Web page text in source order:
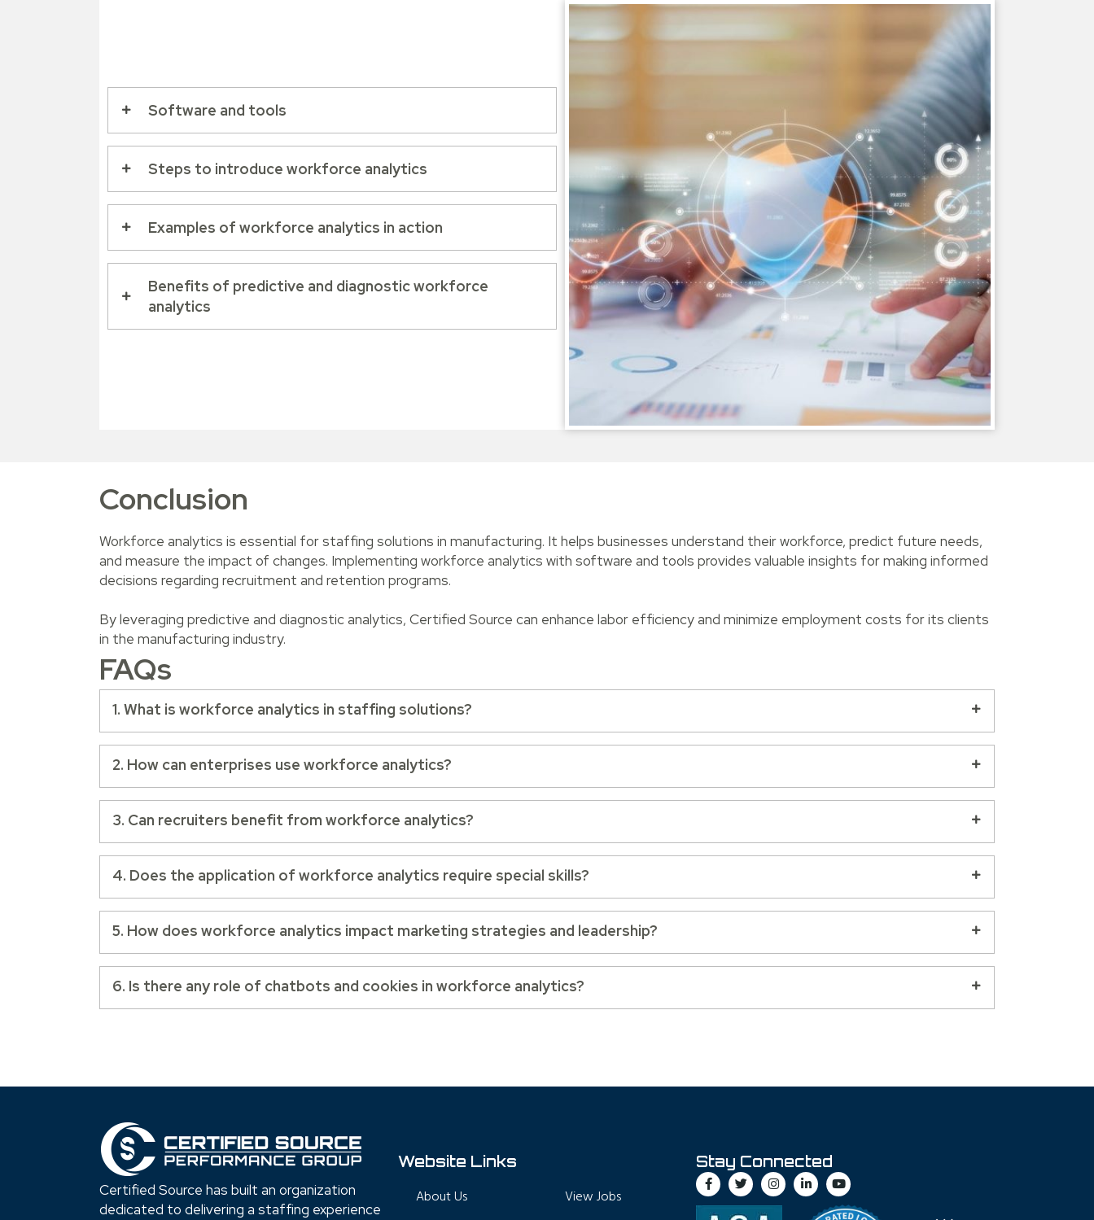
Software and tools
Steps to introduce workforce analytics
Examples of workforce analytics in action
Benefits of predictive and diagnostic workforce
analytics
Conclusion
Workforce analytics is essential for staffing solutions in manufacturing. It helps businesses understand their workforce, predict future needs,
and measure the impact of changes. Implementing workforce analytics with software and tools provides valuable insights for making informed
decisions regarding recruitment and retention programs.
By leveraging predictive and diagnostic analytics, Certified Source can enhance labor efficiency and minimize employment costs for its clients
in the manufacturing industry.
FAQs
1. What is workforce analytics in staffing solutions?
2. How can enterprises use workforce analytics?
3. Can recruiters benefit from workforce analytics?
4. Does the application of workforce analytics require special skills?
5. How does workforce analytics impact marketing strategies and leadership?
6. Is there any role of chatbots and cookies in workforce analytics?
Certified Source has built an organization
dedicated to delivering a staffing experience
Website Links
About Us View Jobs
Stay Connected